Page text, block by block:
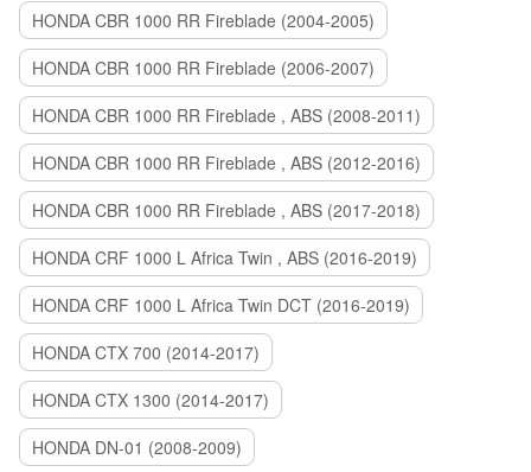
HONDA CBR 1000 RR Fireblade (2004-2005)
HONDA CBR 1000 RR Fireblade (2006-2007)
HONDA CBR 1000 RR Fireblade , ABS (2008-2011)
HONDA CBR 1000 RR Fireblade , ABS (2012-2016)
HONDA CBR 1000 RR Fireblade , ABS (2017-2018)
HONDA CRF 1000 L Africa Twin , ABS (2016-2019)
HONDA CRF 1000 L Africa Twin DCT (2016-2019)
HONDA CTX 700 (2014-2017)
HONDA CTX 1300 (2014-2017)
HONDA DN-01 (2008-2009)